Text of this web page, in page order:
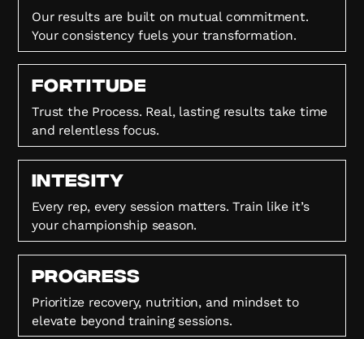
Our results are built on mutual commitment.
Your consistency fuels your transformation.
FORTITUDE
Trust the Process. Real, lasting results take time
and relentless focus.
Intesity
Every rep, every session matters. Train like it’s
your championship season.
Progress
Prioritize recovery, nutrition, and mindset to
elevate beyond training sessions.